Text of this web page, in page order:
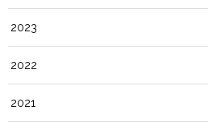
2023
2022
2021